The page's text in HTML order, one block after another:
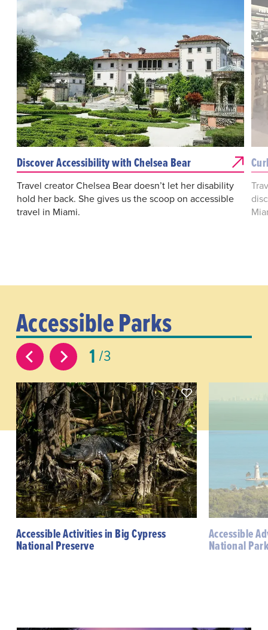
Discover Accessibility with Chelsea Bear
Travel creator Chelsea Bear doesn’t let her disability
hold her back. She gives us the scoop on accessible
travel in Miami.
Accessible Parks
1 3
Accessible Activities in Big Cypress
National Preserve
Accessible
National